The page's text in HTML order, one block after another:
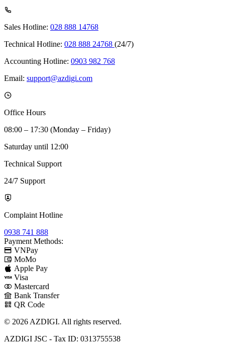
Sales Hotline: 028 888 14768
Technical Hotline: 028 888 24768 (24/7)
Accounting Hotline: 0903 982 768
Email: support@azdigi.com
Office Hours
08:00 – 17:30 (Monday – Friday)
Saturday until 12:00
Technical Support
24/7 Support
Complaint Hotline
0938 741 888
Payment Methods:
VNPay
MoMo
Apple Pay
Visa
Mastercard
Bank Transfer
QR Code
© 2026 AZDIGI. All rights reserved.
AZDIGI JSC - Tax ID: 0313755538